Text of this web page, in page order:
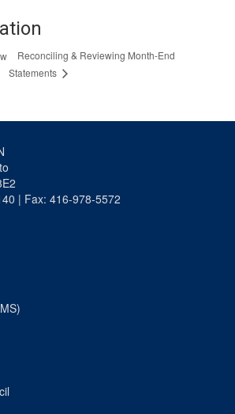
Reconciling & Reviewing Month-End
Statements
| Fax: 416-978-5572